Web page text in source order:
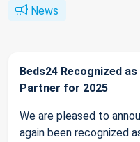
News
Beds24 Recognized
Partner for 2025
We are pleased to
again been recognized